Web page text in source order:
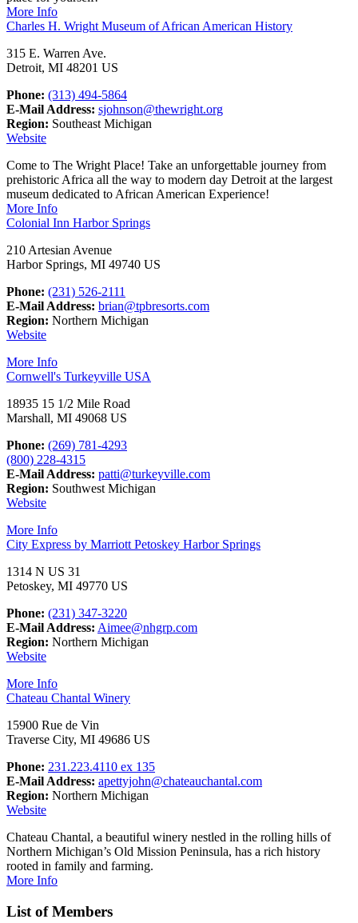
More Info
Charles H. Wright Museum of African American History
315 E. Warren Ave.
Detroit, MI 48201 US
Phone: (313) 494-5864
E-Mail Address: sjohnson@thewright.org
Region: Southeast Michigan
Website
Come to The Wright Place! Take an unforgettable journey from
prehistoric Africa all the way to modern day Detroit at the largest
museum dedicated to African American Experience!
More Info
Colonial Inn Harbor Springs
210 Artesian Avenue
Harbor Springs, MI 49740 US
Phone: (231) 526-2111
E-Mail Address: brian@tpbresorts.com
Region: Northern Michigan
Website
More Info
Cornwell's Turkeyville USA
18935 15 1/2 Mile Road
Marshall, MI 49068 US
Phone: (269) 781-4293
(800) 228-4315
E-Mail Address: patti@turkeyville.com
Region: Southwest Michigan
Website
More Info
City Express by Marriott Petoskey Harbor Springs
1314 N US 31
Petoskey, MI 49770 US
Phone: (231) 347-3220
E-Mail Address: Aimee@nhgrp.com
Region: Northern Michigan
Website
More Info
Chateau Chantal Winery
15900 Rue de Vin
Traverse City, MI 49686 US
Phone: 231.223.4110 ex 135
E-Mail Address: apettyjohn@chateauchantal.com
Region: Northern Michigan
Website
Chateau Chantal, a beautiful winery nestled in the rolling hills of
Northern Michigan’s Old Mission Peninsula, has a rich history
rooted in family and farming.
More Info
List of Members